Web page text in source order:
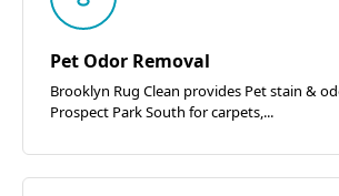
Pet Odor Removal
Brooklyn Rug Clean provides Pet stain &
Prospect Park South for carpets,...